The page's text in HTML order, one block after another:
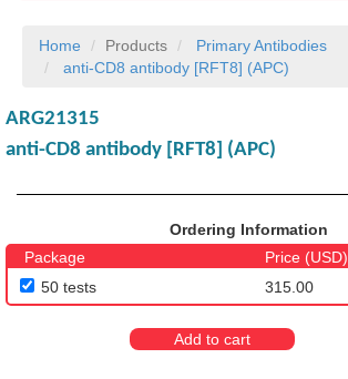
Home Products
Primary Antibodies
anti-CD8 antibody [RFT8] (APC)
ARG21315
anti-CD8 antibody [RFT8] (APC)
Ordering Information
Package
Price (USD)
50 tests
315.00
Add to cart